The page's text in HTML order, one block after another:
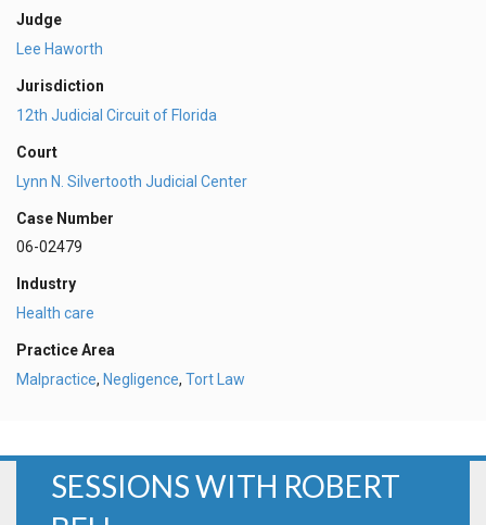
Judge
Lee Haworth
Jurisdiction
12th Judicial Circuit of Florida
Court
Lynn N. Silvertooth Judicial Center
Case Number
06-02479
Industry
Health care
Practice Area
Malpractice, Negligence, Tort Law
SESSIONS WITH ROBERT